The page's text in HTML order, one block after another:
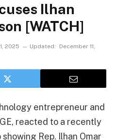
Ilhan
[WATCH]
2025 Updated:
December 11,
entrepreneur and
reacted to a recently
Rep. Ilhan Omar